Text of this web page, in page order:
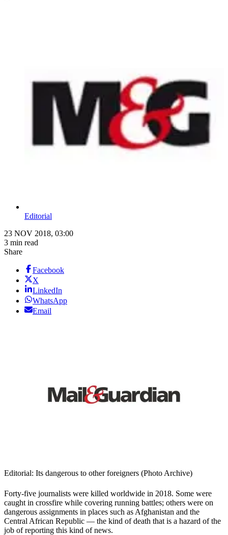
Editorial
23 NOV 2018, 03:00
3 min read
Share
Facebook
X
LinkedIn
WhatsApp
Email
Editorial: Its dangerous to other foreigners (Photo Archive)
Forty-five journalists were killed worldwide in 2018. Some were
caught in crossfire while covering running battles; others were on
dangerous assignments in places such as Afghanistan and the
Central African Republic — the kind of death that is a hazard of the
job of reporting this kind of news.